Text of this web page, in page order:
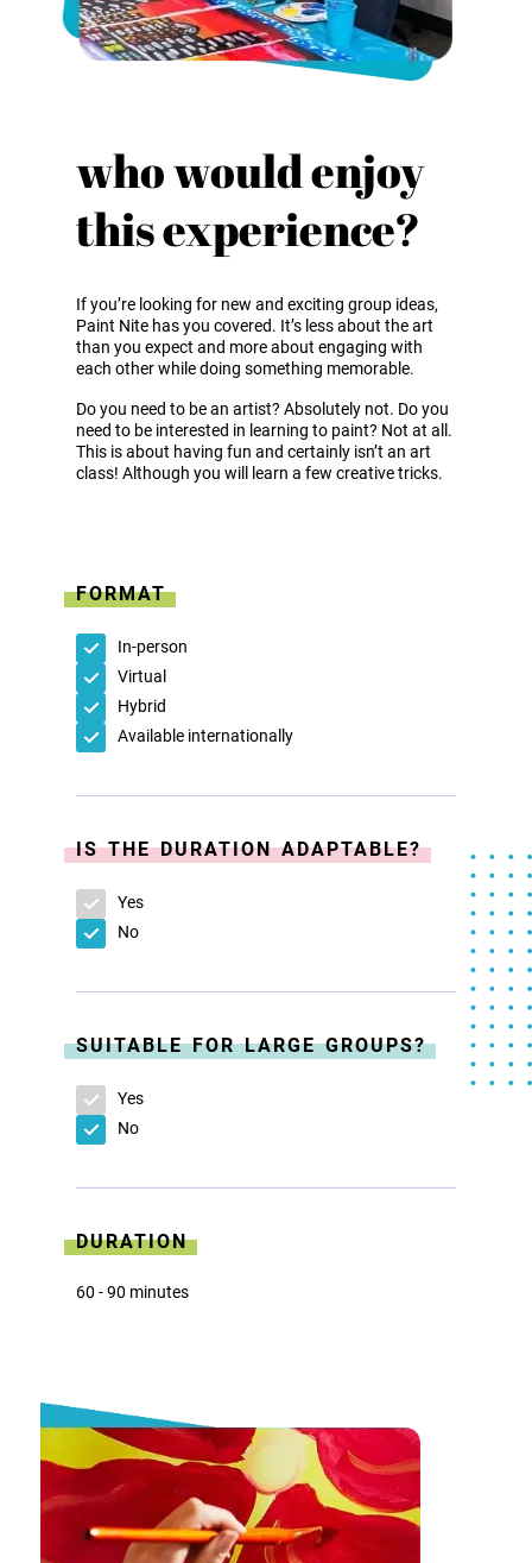
who would enjoy
this experience?
If you’re looking for new and exciting group ideas,
Paint Nite has you covered. It’s less about the art
than you expect and more about engaging with
each other while doing something memorable.
Do you need to be an artist? Absolutely not. Do you
need to be interested in learning to paint? Not at all.
This is about having fun and certainly isn’t an art
class! Although you will learn a few creative tricks.
FORMAT
In-person
Virtual
Hybrid
Available internationally
IS THE DURATION ADAPTABLE?
Yes
No
SUITABLE FOR LARGE GROUPS?
Yes
No
DURATION
60 - 90 minutes